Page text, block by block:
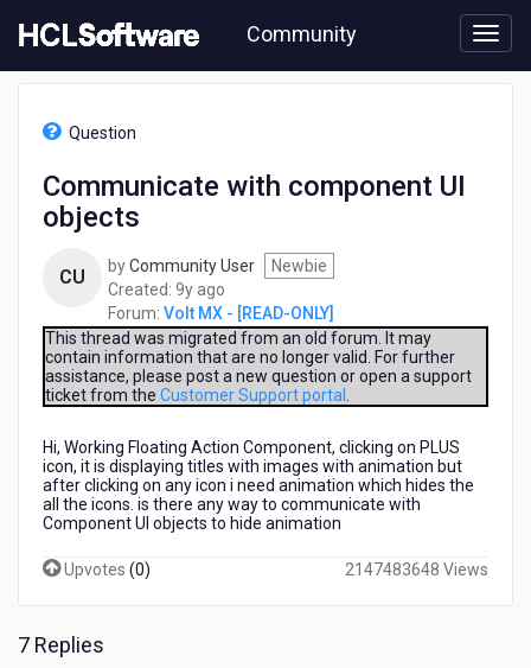
to
content
Community
[READ-
objects
Question
Communicate with component UI
objects
CU byCommunity User
Newbie
Created: 9y ago
years
ago
Forum: Volt MX - [READ-ONLY]
This thread was migrated from an old forum. It may
contain information that are no longer valid. For further
assistance, please post a new question or open a support
ticket from the Customer Support portal
Hi, Working Floating Action Component, clicking on PLUS
icon, it is displaying titles with images with animation but
after clicking on any icon i need animation which hides the
all the icons. is there any way to communicate with
Component UI objects to hide animation
Upvotes (0) 2147483648 Views
7 Replies